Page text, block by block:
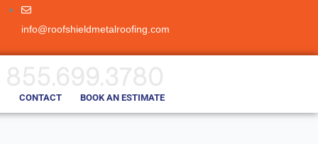
info@roofshieldmetalroofing.com
CONTACT BOOK AN ESTIMATE